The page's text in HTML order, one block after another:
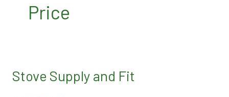
Price
Stove Supply and Fit
Stove